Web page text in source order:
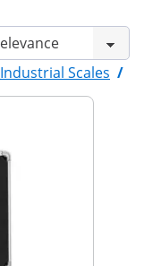
Industrial Scales /